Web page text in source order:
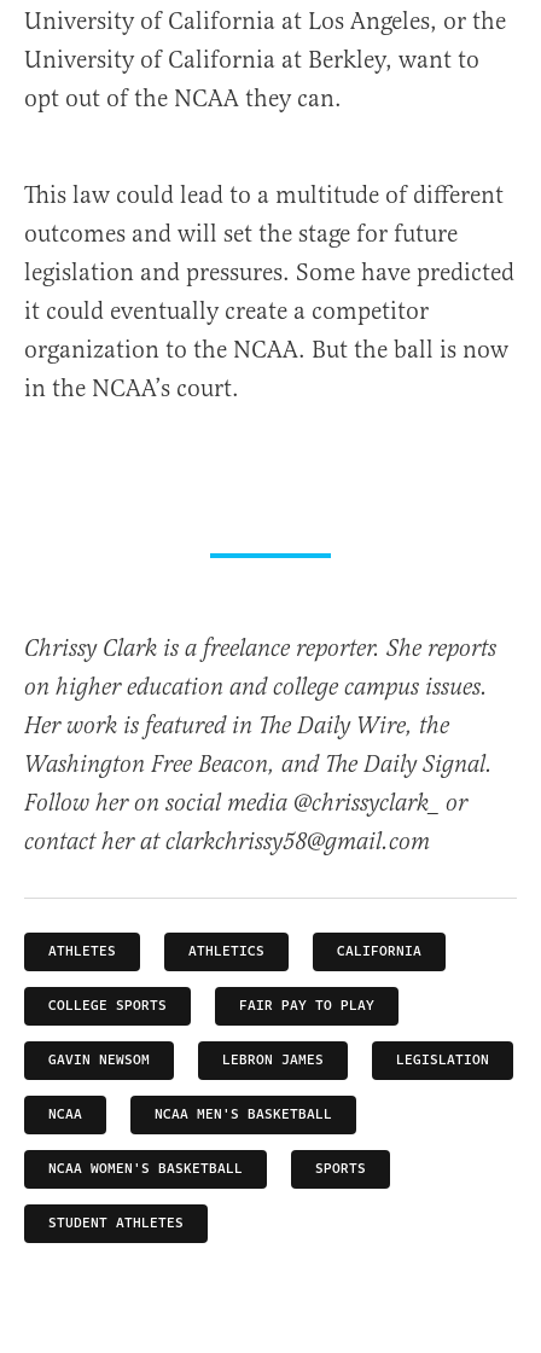
University of California at Los Angeles, or the
University of California at Berkley, want to
opt out of the NCAA they can.
This law could lead to a multitude of different
outcomes and will set the stage for future
legislation and pressures. Some have predicted
it could eventually create a competitor
organization to the NCAA. But the ball is now
in the NCAA’s court.
Chrissy Clark is a freelance reporter. She reports
on higher education and college campus issues.
Her work is featured in The Daily Wire, the
Washington Free Beacon, and The Daily Signal.
Follow her on social media @chrissyclark_ or
contact her at clarkchrissy58@gmail.com
ATHLETES ATHLETICS CALIFORNIA
COLLEGE SPORTS FAIR PAY TO PLAY
GAVIN NEWSOM LEBRON JAMES LEGISLATION
NCAA NCAA MEN'S BASKETBALL
NCAA WOMEN'S BASKETBALL SPORTS
STUDENT ATHLETES